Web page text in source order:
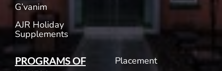
G’vanim
AJR Holiday
Supplements
PROGRAMS OF
Placement